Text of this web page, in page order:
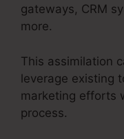
gateways, CRM
more.
This assimilation
leverage existing
marketing efforts
process.